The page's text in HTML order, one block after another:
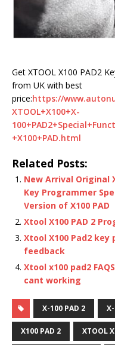
Get XTOOL X100 PAD2
from UK with best
price:https://
XTOOL+X100+X-
+X100+PAD.html
Related Posts:
New Arrival Original
Key Programmer
Version of X100 PAD
Xtool X100 PAD 2
Xtool X100 Pad2
feedback
Xtool x100 pad2
cant working
X-100 PAD 2
X100 PAD 2 XTOOL